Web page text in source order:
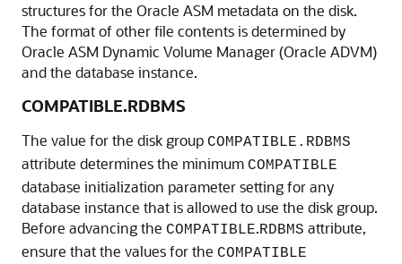
structures for the Oracle ASM metadata on the disk.
The format of other file contents is determined by
Oracle ASM Dynamic Volume Manager (Oracle ADVM)
and the database instance.
COMPATIBLE.RDBMS
The value for the disk group COMPATIBLE.RDBMS
attribute determines the minimum COMPATIBLE
database initialization parameter setting for any
database instance that is allowed to use the disk group.
Before advancing the COMPATIBLE.RDBMS attribute,
ensure that the values for the COMPATIBLE